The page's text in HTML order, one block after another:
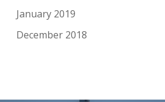
January 2019
December 2018